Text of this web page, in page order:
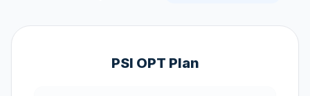
PSI OPT Plan